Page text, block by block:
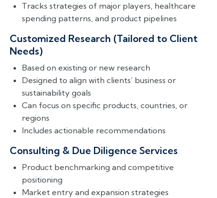
Tracks strategies of major players, healthcare
spending patterns, and product pipelines
Customized Research (Tailored to Client
Needs)
Based on existing or new research
Designed to align with clients’ business or
sustainability goals
Can focus on specific products, countries, or
regions
Includes actionable recommendations
Consulting & Due Diligence Services
Product benchmarking and competitive
positioning
Market entry and expansion strategies